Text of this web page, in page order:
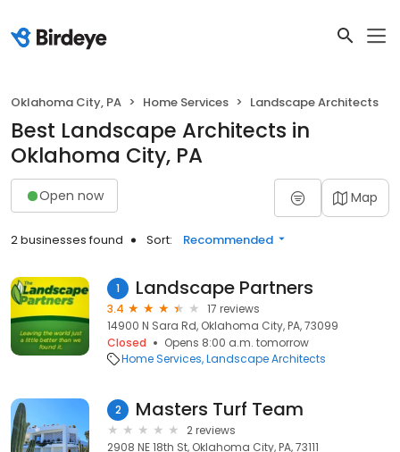
Oklahoma City, PA Home Services Landscape Architects
Best Landscape Architects in
Oklahoma City, PA
Open now Map
2 businesses found Sort: Recommended
1 Landscape Partners
3.4
17 reviews
14900 N Sara Rd, Oklahoma City, PA, 73099
Closed
Opens 8:00 a.m. tomorrow
Home Services Landscape Architects
2 Masters Turf Team
2 reviews
2908 NE 18th St, Oklahoma City, PA, 73111